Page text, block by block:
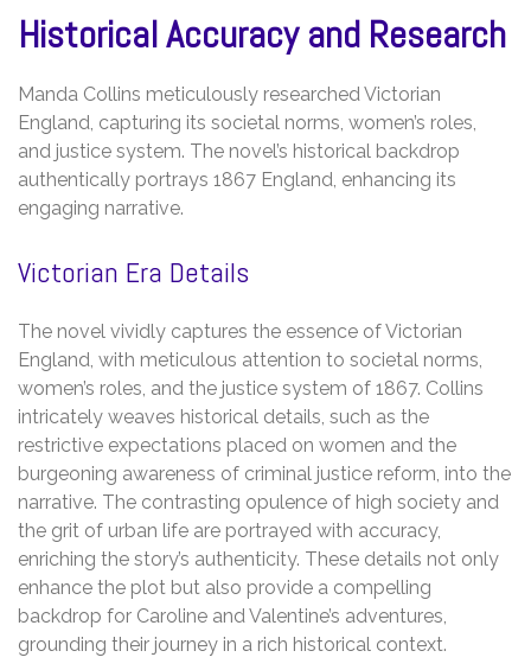
Historical Accuracy and Research
Manda Collins meticulously researched Victorian
England, capturing its societal norms, women’s roles,
and justice system. The novel’s historical backdrop
authentically portrays 1867 England, enhancing its
engaging narrative.
Victorian Era Details
The novel vividly captures the essence of Victorian
England, with meticulous attention to societal norms,
women’s roles, and the justice system of 1867. Collins
intricately weaves historical details, such as the
restrictive expectations placed on women and the
burgeoning awareness of criminal justice reform, into the
narrative. The contrasting opulence of high society and
the grit of urban life are portrayed with accuracy,
enriching the story’s authenticity. These details not only
enhance the plot but also provide a compelling
backdrop for Caroline and Valentine’s adventures,
grounding their journey in a rich historical context.